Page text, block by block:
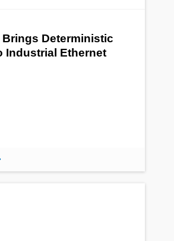
Brings Deterministic
Industrial Ethernet